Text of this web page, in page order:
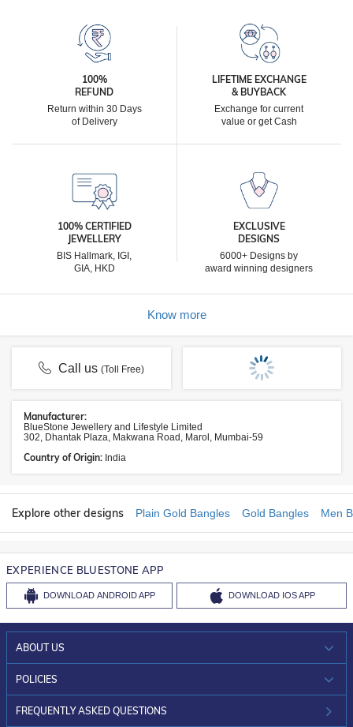
100%
REFUND
Return within 30 Days
of Delivery
LIFETIME EXCHANGE
& BUYBACK
Exchange for current
value or get Cash
100% CERTIFIED
JEWELLERY
BIS Hallmark, IGI,
GIA, HKD
EXCLUSIVE
DESIGNS
6000+ Designs by
award winning designers
Know more
Call us(Toll Free)
Manufacturer:
BlueStone Jewellery and Lifestyle Limited
302, Dhantak Plaza, Makwana Road, Marol, Mumbai-59
Country of Origin: India
Explore other designs Plain Gold Bangles Gold Bangles Men
EXPERIENCE BLUESTONE APP
DOWNLOAD ANDROID APP DOWNLOAD IOS APP
ABOUT US
WHO WE ARE?
INVESTOR RELATIONS
POLICIES
30-DAY RETURNS
FREQUENTLY ASKED QUESTIONS